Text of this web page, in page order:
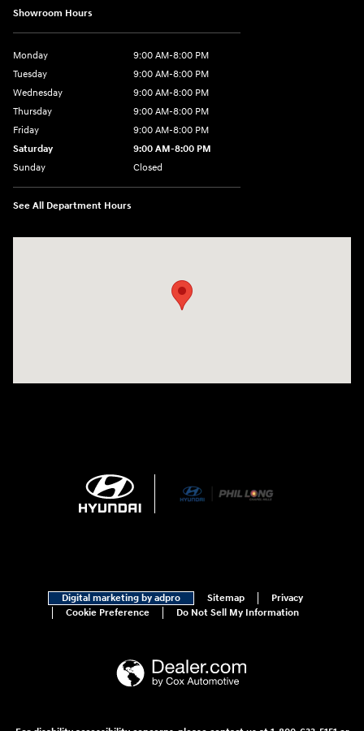
Showroom Hours
Monday
9:00 AM-8:00 PM
Tuesday
9:00 AM-8:00 PM
Wednesday
9:00 AM-8:00 PM
Thursday
9:00 AM-8:00 PM
Friday
9:00 AM-8:00 PM
Saturday
9:00 AM-8:00 PM
Sunday
Closed
See All Department Hours
Digital marketing by adpro Sitemap
Privacy
Cookie Preference
Do Not Sell My Information